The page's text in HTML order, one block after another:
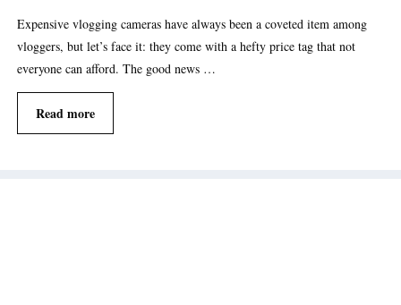
Expensive vlogging cameras have always been a coveted item among
vloggers, but let’s face it: they come with a hefty price tag that not
everyone can afford. The good news …
Read more